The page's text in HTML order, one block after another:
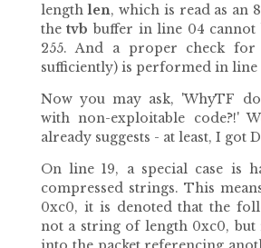
lengthlen, which is read as an
thetvb buffer in line 04 cannot
255. And a proper check for
sufficiently) is performed in line
Now you may ask, 'WhyTF
with non-exploitable code?!'
already suggests - at least, I got
On line 19, a special case is
compressed strings. This
0xc0, it is denoted that the
not a string of length 0xc0, but